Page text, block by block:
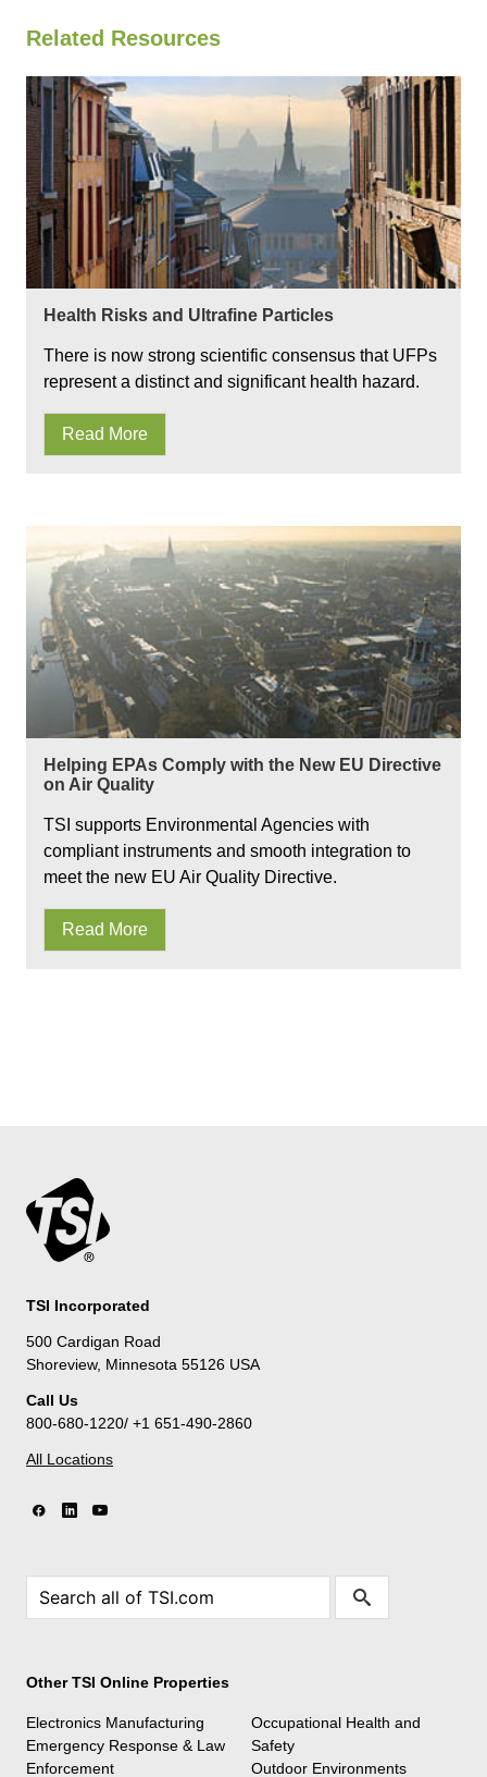
Related Resources
Health Risks and Ultrafine Particles
There is now strong scientific consensus that UFPs
represent a distinct and significant health hazard.
Read More
Helping EPAs Comply with the New EU Directive
on Air Quality
TSI supports Environmental Agencies with
compliant instruments and smooth integration to
meet the new EU Air Quality Directive.
Read More
TSI Incorporated
500 Cardigan Road
Shoreview, Minnesota 55126 USA
Call Us
800-680-1220/ +1 651-490-2860
All Locations
Other TSI Online Properties
Electronics Manufacturing
Emergency Response & Law
Enforcement
Occupational Health and
Safety
Outdoor Environments